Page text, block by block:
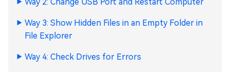
Way 3: Show Hidden Files in an Empty Folder in
File Explorer
Way 4: Check Drives for Errors